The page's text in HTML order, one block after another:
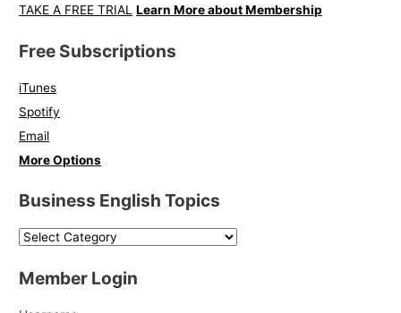
TAKE A FREE TRIAL Learn More about Membership
Free Subscriptions
iTunes
Spotify
Email
More Options
Business English Topics
Member Login